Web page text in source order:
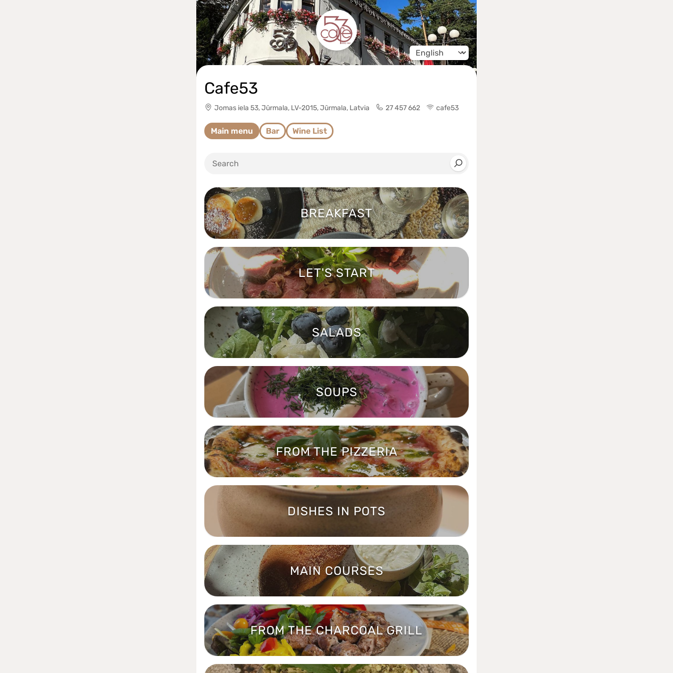
Change language
Cafe53
Jomas iela 53, Jūrmala, LV-2015, Jūrmala, Latvia 27 457 662 cafe53
Main menu Bar Wine List
BREAKFAST
LET'S START
SALADS
SOUPS
FROM THE PIZZERIA
DISHES IN POTS
MAIN COURSES
FROM THE CHARCOAL GRILL